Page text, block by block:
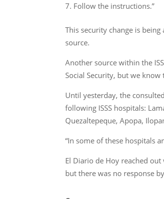
Follow the instructions.”
This security change is
source.
Another source within the
Social Security, but we
Until yesterday, the
following ISSS hospitals:
Quezaltepeque, Apopa,
“In some of these hospitals
El Diario de Hoy reached
but there was no response